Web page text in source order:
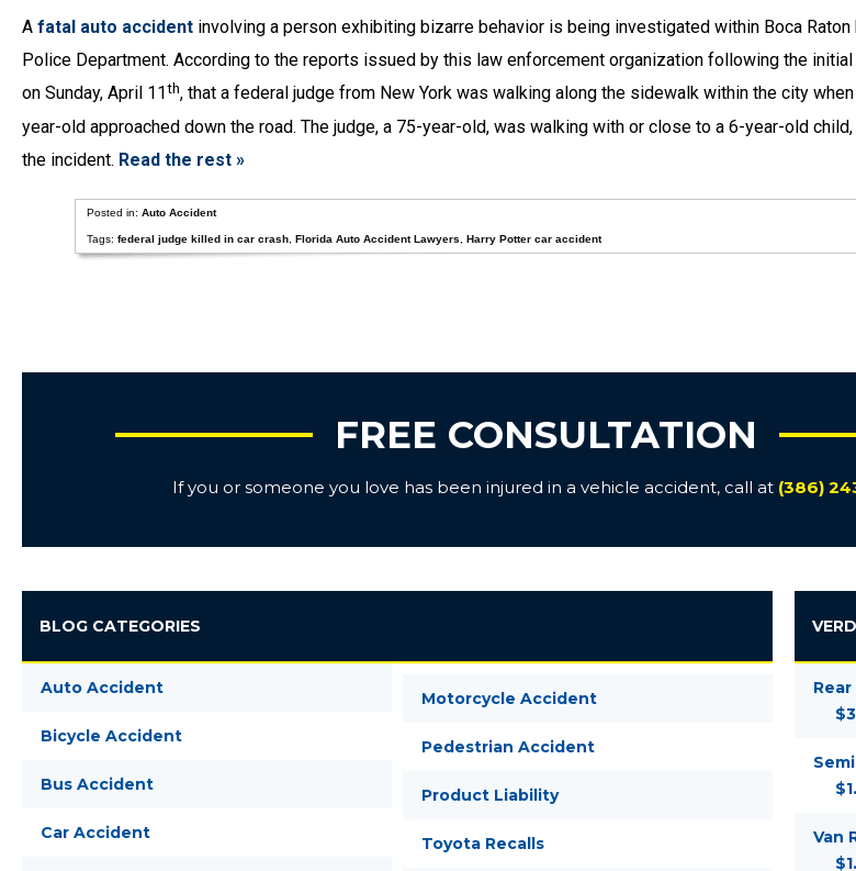
A fatal auto accident involving a person exhibiting bizarre behavior is being investigated within Boca
Police Department. According to the reports issued by this law enforcement organization following the
on Sunday, April 11th, that a federal judge from New York was walking along the sidewalk within the city
year-old approached down the road. The judge, a 75-year-old, was walking with or close to a 6-year-old
the incident. Read the rest »
Posted in: Auto Accident
Tags: federal judge killed in car crash, Florida Auto Accident Lawyers Harry Potter car accident
FREE CONSULTATION
If you or someone you love has been injured in a vehicle accident, call at (386)
BLOG CATEGORIES
Auto Accident
Bicycle Accident
Bus Accident
Car Accident
Motorcycle Accident
Pedestrian Accident
Product Liability
Toyota Recalls
Van